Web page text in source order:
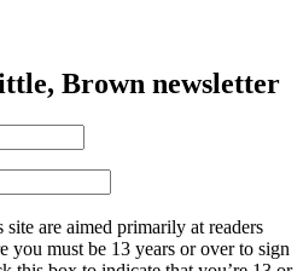
Brown newsletter
are aimed primarily at readers
you must be 13 years or over to sign